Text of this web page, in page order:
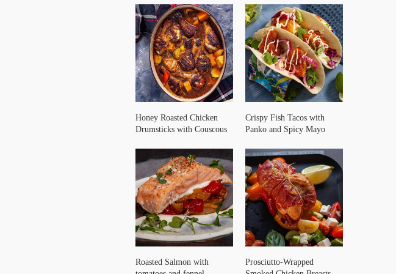
Honey Roasted Chicken
Drumsticks with Couscous
Crispy Fish Tacos with
Panko and Spicy Mayo
Roasted Salmon with
Prosciutto-Wrapped